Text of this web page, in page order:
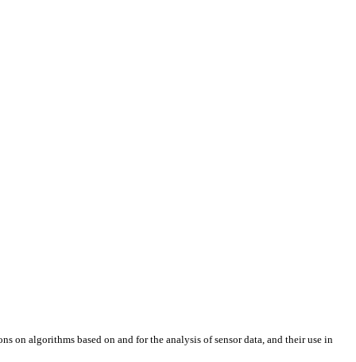
on algorithms based on and for the analysis of sensor data, and their use in